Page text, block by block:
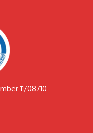
11/08710